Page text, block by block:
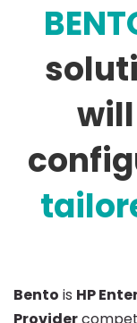
Bento is HP